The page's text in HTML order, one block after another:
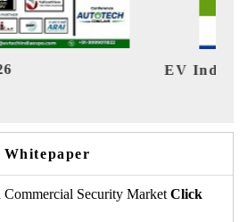
Whitepaper
Security Market Click